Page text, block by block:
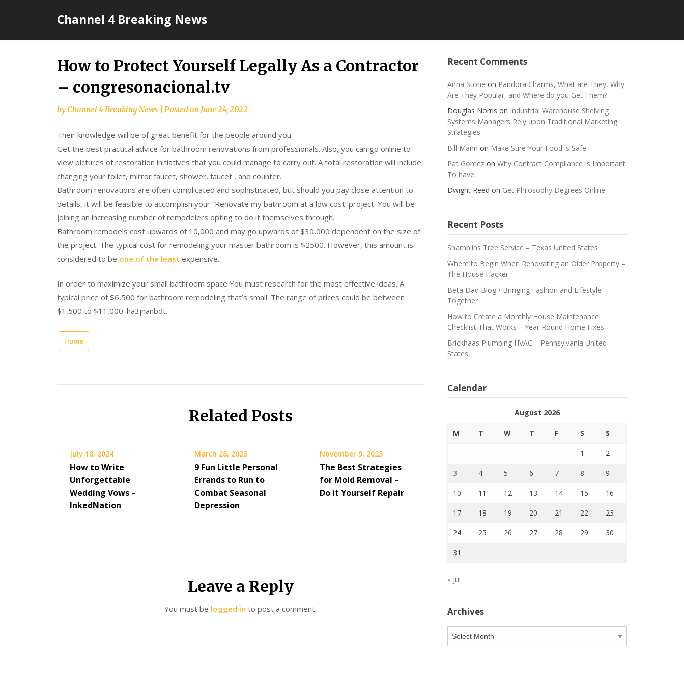
Channel 4 Breaking News
How to Protect Yourself Legally As a Contractor
– congresonacional.tv
byChannel 4 Breaking News Posted onJune 24, 2022
Their knowledge will be of great benefit for the people around you.
Get the best practical advice for bathroom renovations from professionals. Also, you can go online to
view pictures of restoration initiatives that you could manage to carry out. A total restoration will include
changing your toilet, mirror faucet, shower, faucet , and counter.
Bathroom renovations are often complicated and sophisticated, but should you pay close attention to
details, it will be feasible to accomplish your “Renovate my bathroom at a low cost’ project. You will be
joining an increasing number of remodelers opting to do it themselves through.
Bathroom remodels cost upwards of 10,000 and may go upwards of $30,000 dependent on the size of
the project. The typical cost for remodeling your master bathroom is $2500. However, this amount is
considered to be one of the least expensive.
In order to maximize your small bathroom space You must research for the most effective ideas. A
typical price of $6,500 for bathroom remodeling that’s small. The range of prices could be between
$1,500 to $11,000. ha3jnanbdt.
Home
Related Posts
July 18, 2024
How to Write
Unforgettable
Wedding Vows –
InkedNation
March 28, 2023
9 Fun Little Personal
Errands to Run to
Combat Seasonal
Depression
November 9, 2023
The Best Strategies
for Mold Removal –
Do it Yourself Repair
Leave a Reply
You must be logged in to post a comment.
Recent Comments
Anna Stone on Pandora Charms, What are They, Why
Are They Popular, and Where do you Get Them?
Douglas Norris on Industrial Warehouse Shelving
Systems Managers Rely upon Traditional Marketing
Strategies
Bill Mann on Make Sure Your Food is Safe
Pat Gomezon Why Contract Compliance Is Important
To have
Dwight Reed on Get Philosophy Degrees Online
Recent Posts
Shamblins Tree Service – Texas United States
Where to Begin When Renovating an Older Property –
The House Hacker
Beta Dad Blog • Bringing Fashion and Lifestyle
Together
How to Create a Monthly House Maintenance
Checklist That Works – Year Round Home Fixes
Brickhaas Plumbing HVAC – Pennsylvania United
States
Calendar
August 2026
M T W T F S S
1 2
3 4 5 6 7 8 9
10 11 12 13 14 15 16
17 18 19 20 21 22 23
24 25 26 27 28 29 30
31
« Jul
Archives
Archives